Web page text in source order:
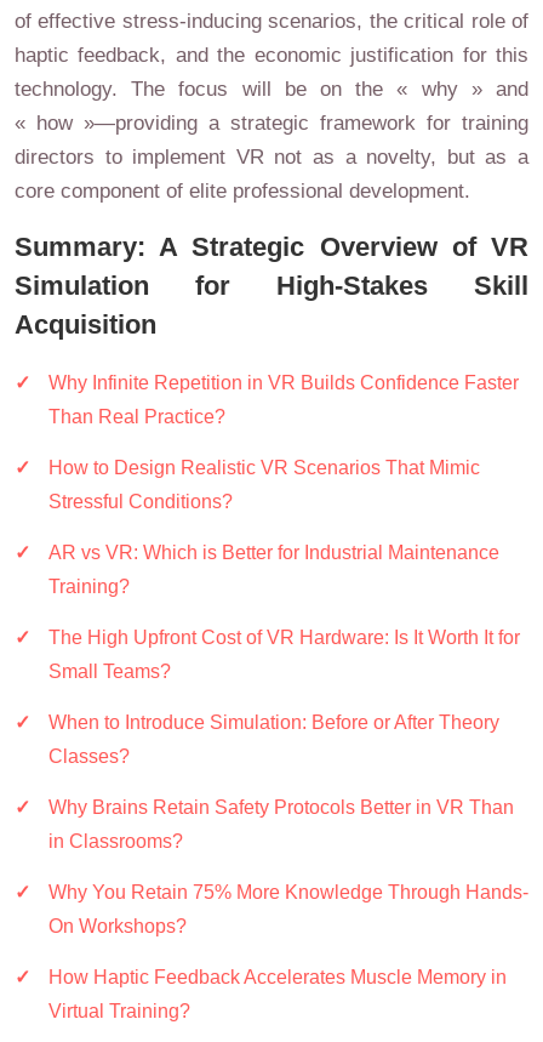
of effective stress-inducing scenarios, the critical role of
haptic feedback, and the economic justification for this
technology. The focus will be on the « why » and
« how »—providing a strategic framework for training
directors to implement VR not as a novelty, but as a
core component of elite professional development.
Summary: A Strategic Overview of VR
Simulation for High-Stakes Skill
Acquisition
Why Infinite Repetition in VR Builds Confidence Faster
Than Real Practice?
How to Design Realistic VR Scenarios That Mimic
Stressful Conditions?
AR vs VR: Which is Better for Industrial Maintenance
Training?
The High Upfront Cost of VR Hardware: Is It Worth It for
Small Teams?
When to Introduce Simulation: Before or After Theory
Classes?
Why Brains Retain Safety Protocols Better in VR Than
in Classrooms?
Why You Retain 75% More Knowledge Through Hands-
On Workshops?
How Haptic Feedback Accelerates Muscle Memory in
Virtual Training?